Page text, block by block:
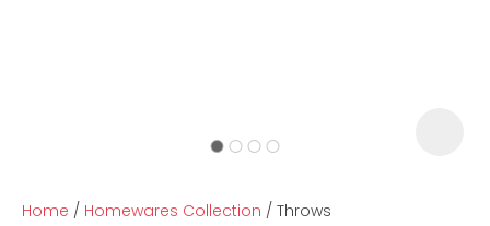
Home Homewares Collection Throws